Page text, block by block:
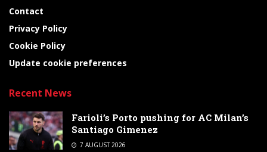
Contact
Privacy Policy
Cookie Policy
Update cookie preferences
Recent News
Farioli’s Porto pushing for AC Milan’s
Santiago Gimenez
7 AUGUST 2026